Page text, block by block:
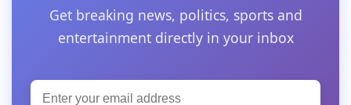
Get breaking news, politics, sports and
entertainment directly in your inbox